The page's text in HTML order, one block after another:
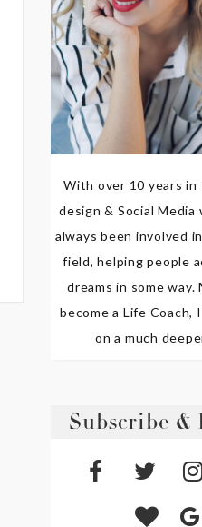
With over 10 years
design & Social Media
always been involved
field, helping people
dreams in some way.
become a Life Coach,
on a much
Subscribe &